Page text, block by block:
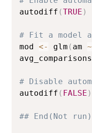
autodiff (TRUE )
# Fit a model
mod <- glm ( am ~
avg_comparisons
# Disable
autodiff ( FALSE )
## End(Not run)